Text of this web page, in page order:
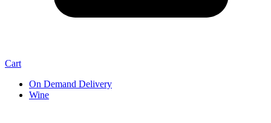
Cart
On Demand Delivery
Wine